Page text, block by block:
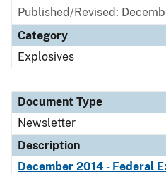
Published/Revised:
Category
Explosives
Document Type
Newsletter
Description
December 2014 - Federal